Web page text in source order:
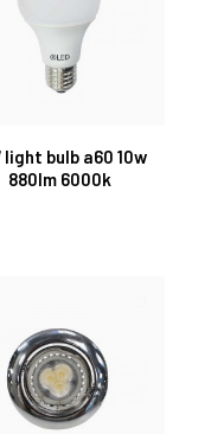
light bulb a60 10w
880lm 6000k